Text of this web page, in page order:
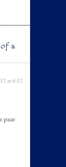
a
at 6:12
paar